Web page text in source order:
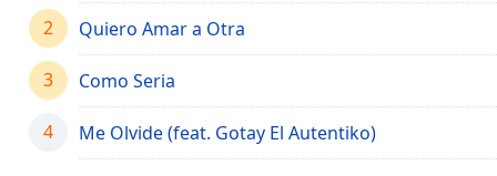
Chapters
Descriptions
descriptions
off
selected
2 Quiero Amar a Otra
3 Como Seria
4 Me Olvide (feat. Gotay El Autentiko)